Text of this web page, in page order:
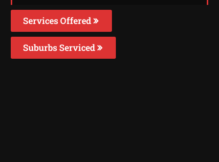
Services Offered
Suburbs Serviced